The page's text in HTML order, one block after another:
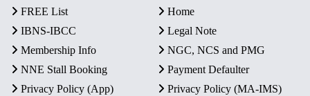
FREE List
Home
IBNS-IBCC
Legal Note
Membership Info
NGC, NCS and PMG
NNE Stall Booking
Payment Defaulter
Privacy Policy (App)
Privacy Policy (MA-IMS)